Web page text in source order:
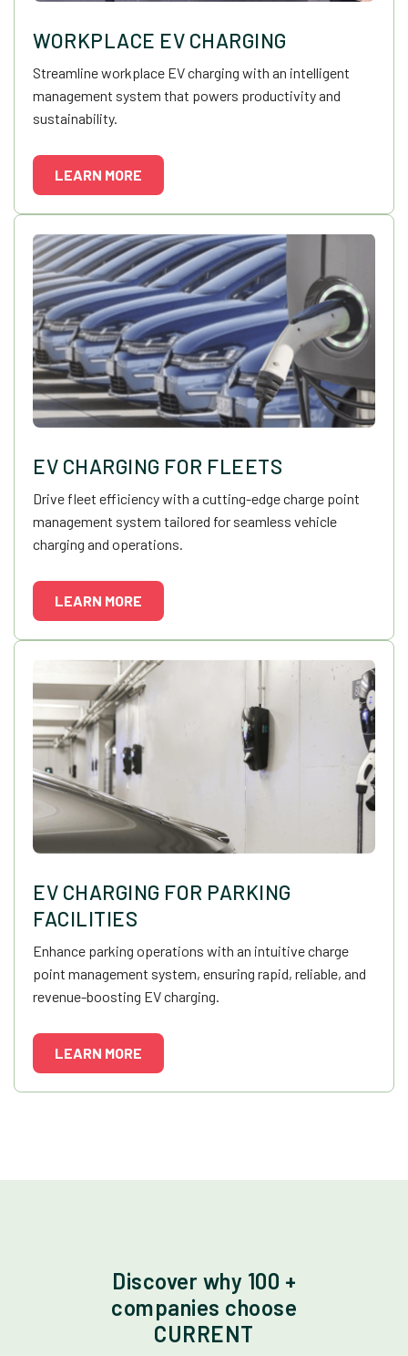
WORKPLACE EV CHARGING
Streamline workplace EV charging with an intelligent
management system that powers productivity and
sustainability.
LEARN MORE
EV CHARGING FOR FLEETS
Drive fleet efficiency with a cutting-edge charge point
management system tailored for seamless vehicle
charging and operations.
LEARN MORE
EV CHARGING FOR PARKING
FACILITIES
Enhance parking operations with an intuitive charge
point management system, ensuring rapid, reliable, and
revenue-boosting EV charging.
LEARN MORE
Discover why 100 +
companies choose
CURRENT